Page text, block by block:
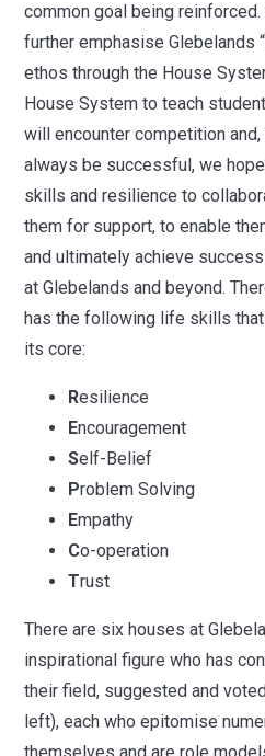
common goal being
further emphasise Glebelands
ethos through the House
House System to teach
will encounter competition
always be successful, we
skills and resilience to
them for support, to enable
and ultimatelyachieve
at Glebelands and beyond.
has the following life skills that
its core:
Resilience
Encouragement
Self-Belief
Problem Solving
Empathy
Co-operation
Trust
There are six houses at
inspirational figure who has
their field, suggested and
left), each who epitomise